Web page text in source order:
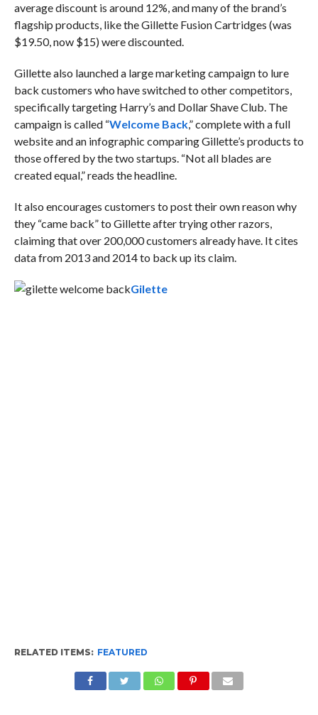
average discount is around 12%, and many of the brand’s
flagship products, like the Gillette Fusion Cartridges (was
$19.50, now $15)were discounted.
Gillette also launched a large marketing campaign to lure
back customers who have switched to other competitors,
specifically targeting Harry’s and Dollar Shave Club. The
campaign is called “Welcome Back,” complete with a full
website and an infographic comparing Gillette’s products to
those offered by the two startups. “Not all blades are
created equal,” reads the headline.
It also encourages customers to post their own reason why
they “came back” to Gillette after trying other razors,
claiming that over 200,000 customers already have. It cites
data from 2013 and 2014 to back up its claim.
Gilette
RELATED ITEMS: FEATURED